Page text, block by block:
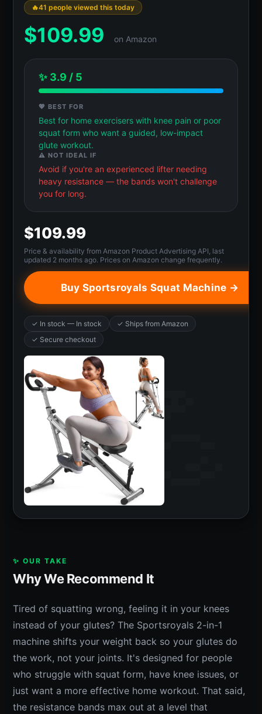
41 people viewed this today
$109.99 on Amazon
✨ 3.9 / 5
💖 BEST FOR
Best for home exercisers with knee pain or poor
squat form who want a guided, low-impact
glute workout.
⚠️ NOT IDEAL IF
Avoid if you're an experienced lifter needing
heavy resistance — the bands won't challenge
you for long.
$109.99
Price & availability from Amazon Product Advertising API, last
updated 2 months ago. Prices on Amazon change frequently.
Buy Sportsroyals Squat Machine →
✓ In stock — In stock
✓ Ships from Amazon
✓ Secure checkout
✨ OUR TAKE
Why We Recommend It
Tired of squatting wrong, feeling it in your knees
instead of your glutes? The Sportsroyals 2-in-1
machine shifts your weight back so your glutes do
the work, not your joints. It's designed for people
who struggle with squat form, have knee issues, or
just want a more effective home workout. That said,
the resistance bands max out at a level that